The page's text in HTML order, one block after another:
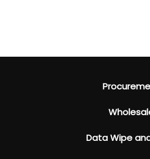
Data Wipe